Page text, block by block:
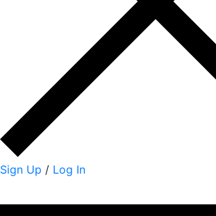
Sign Up / Log In